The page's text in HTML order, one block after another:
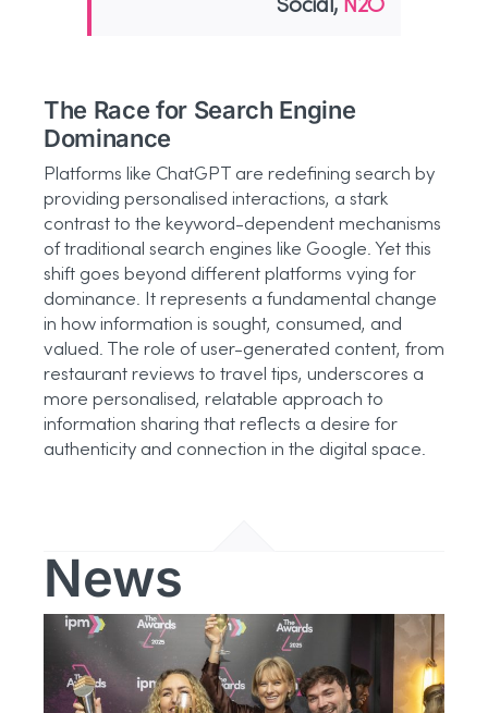
Social, N2O
The Race for Search Engine
Dominance
Platforms like ChatGPT are redefining search by
providing personalised interactions, a stark
contrast to the keyword-dependent mechanisms
of traditional search engines like Google. Yet this
shift goes beyond different platforms vying for
dominance. It represents a fundamental change
in how information is sought, consumed, and
valued. The role of user-generated content, from
restaurant reviews to travel tips, underscores a
more personalised, relatable approach to
information sharing that reflects a desire for
authenticity and connection in the digital space.
News